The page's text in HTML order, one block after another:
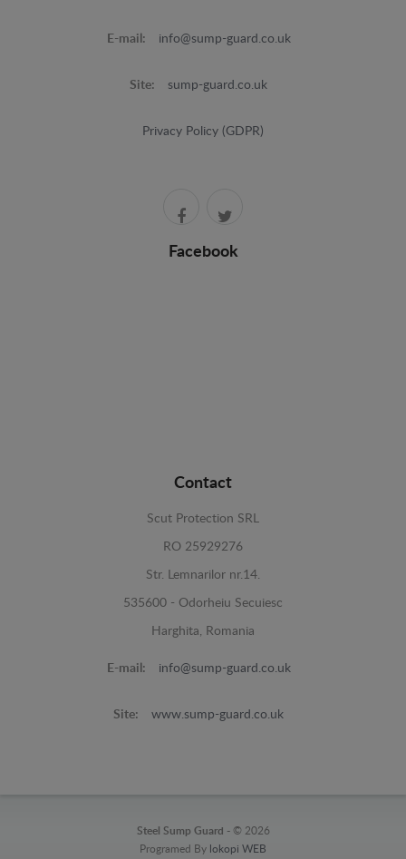
E-mail: info@sump-guard.co.uk
Site: sump-guard.co.uk
Privacy Policy (GDPR)
Facebook
Contact
Scut Protection SRL
RO 25929276
Str. Lemnarilor nr.14.
535600 - Odorheiu Secuiesc
Harghita, Romania
E-mail: info@sump-guard.co.uk
Site: www.sump-guard.co.uk
Steel Sump Guard - © 2026
Programed By lokopi WEB